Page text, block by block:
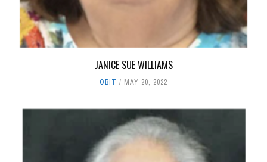
JANICE SUE WILLIAMS
OBIT MAY 20, 2022